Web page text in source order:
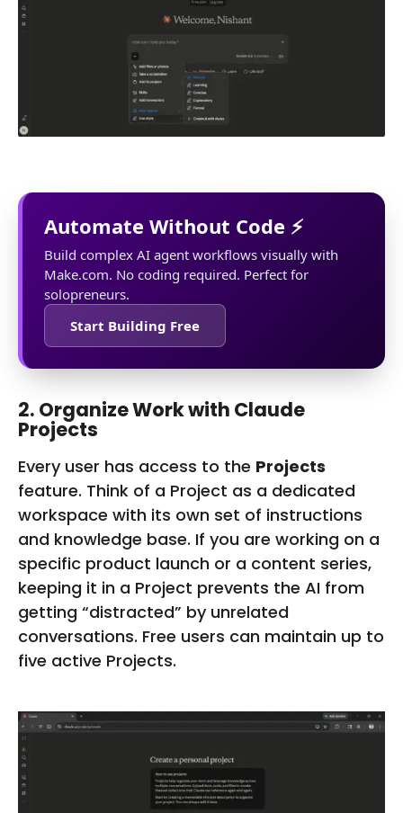
Automate Without Code ⚡
Build complex AI agent workflows visually with
Make.com. No coding required. Perfect for
solopreneurs.
Start Building Free
2. Organize Work with Claude
Projects
Every user has access to the Projects
feature. Think of a Project as a dedicated
workspace with its own set of instructions
and knowledge base. If you are working on a
specific product launch or a content series,
keeping it in a Project prevents the AI from
getting “distracted” by unrelated
conversations. Free users can maintain up to
five active Projects.